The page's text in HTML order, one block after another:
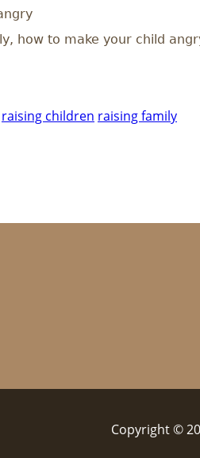
how to make your child
raising children raising family
Copyright ©